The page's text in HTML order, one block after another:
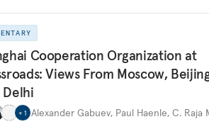
Cooperation Organization at
Views From Moscow,
Delhi
+ 1 Alexander Gabuev, Paul Haenle, C. Raja